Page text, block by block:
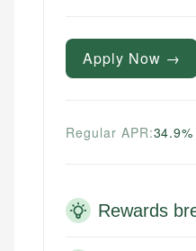
Apply Now →
Regular APR:
Rewards